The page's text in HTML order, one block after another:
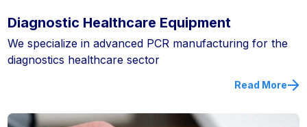
Diagnostic Healthcare Equipment
We specialize in advanced PCR manufacturing for the
diagnostics healthcare sector
Read More